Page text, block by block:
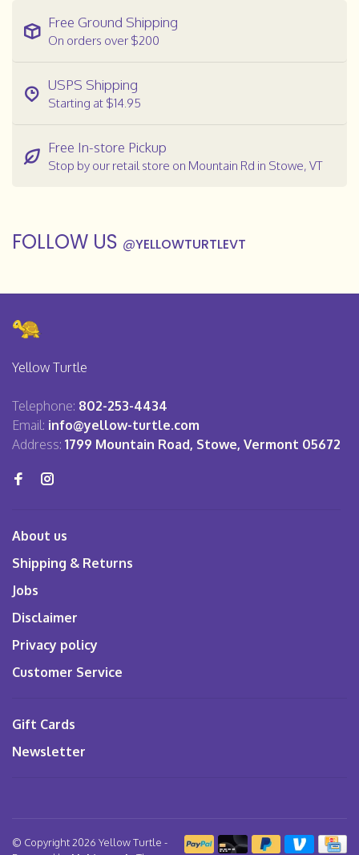
Free Ground Shipping
On orders over $200
USPS Shipping
Starting at $14.95
Free In-store Pickup
Stop by our retail store on Mountain Rd in Stowe, VT
FOLLOW US @YELLOWTURTLEVT
Yellow Turtle
Telephone: 802-253-4434
Email: info@yellow-turtle.com
Address: 1799 Mountain Road, Stowe, Vermont 05672
About us
Shipping & Returns
Jobs
Disclaimer
Privacy policy
Customer Service
Gift Cards
Newsletter
© Copyright 2026 Yellow Turtle -